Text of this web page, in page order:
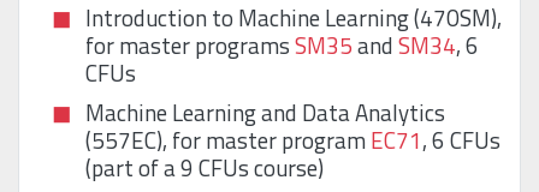
Introduction to Machine Learning (470SM),
for master programsSM35andSM34, 6
CFUs
Machine Learning and Data Analytics
(557EC), for master programEC71, 6 CFUs
(part of a 9 CFUs course)